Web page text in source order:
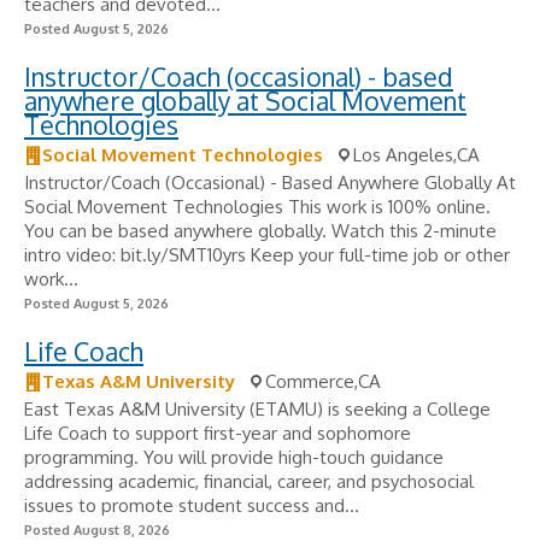
Posted August 5, 2026
Instructor/Coach (occasional) - based
anywhere globally at Social Movement
Technologies
Social Movement Technologies
Los Angeles,CA
Instructor/Coach (Occasional) - Based Anywhere Globally At
Social Movement Technologies This work is 100% online.
You can be based anywhere globally. Watch this 2-minute
intro video: bit.ly/SMT10yrs Keep your full-time job or other
work...
Posted August 5, 2026
Life Coach
Texas A&M University
Commerce,CA
East Texas A&M University (ETAMU) is seeking a College
Life Coach to support first-year and sophomore
programming. You will provide high-touch guidance
addressing academic, financial, career, and psychosocial
issues to promote student success and...
Posted August 8, 2026